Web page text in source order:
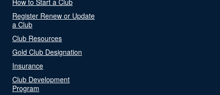
Register Renew or Update
a Club
Club Resources
Gold Club Designation
Insurance
Club Development
Program